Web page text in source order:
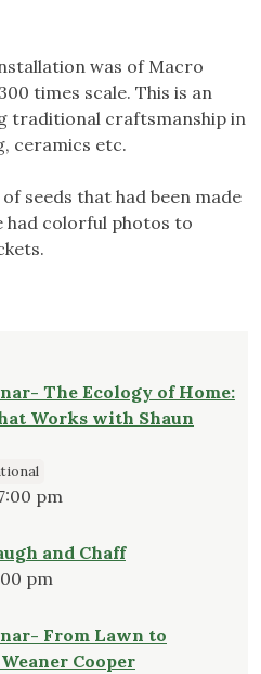
was of Macro
times scale. This is an
traditional craftsmanship in
ceramics etc.
seeds that had been made
had colorful photos to
The Ecology of Home:
Works with Shaun
pm
and Chaff
pm
From Lawn to
Cooper